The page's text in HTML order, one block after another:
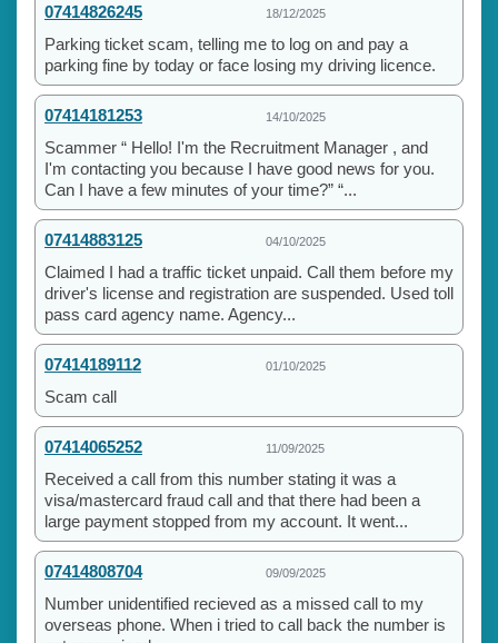
07414826245 18/12/2025
Parking ticket scam, telling me to log on and pay a
parking fine by today or face losing my driving licence.
07414181253 14/10/2025
Scammer “ Hello! I'm the Recruitment Manager , and
I'm contacting you because I have good news for you.
Can I have a few minutes of your time?” “...
07414883125 04/10/2025
Claimed I had a traffic ticket unpaid. Call them before my
driver's license and registration are suspended. Used toll
pass card agency name. Agency...
07414189112 01/10/2025
Scam call
07414065252 11/09/2025
Received a call from this number stating it was a
visa/mastercard fraud call and that there had been a
large payment stopped from my account. It went...
07414808704 09/09/2025
Number unidentified recieved as a missed call to my
overseas phone. When i tried to call back the number is